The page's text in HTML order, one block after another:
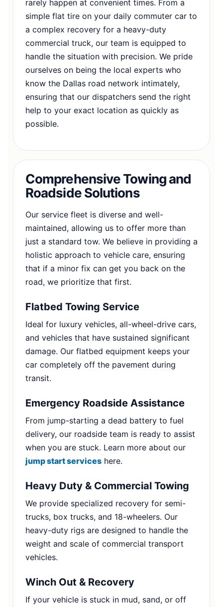
rarely happen at convenient times. From a
simple flat tire on your daily commuter car to
a complex recovery for a heavy-duty
commercial truck, our team is equipped to
handle the situation with precision. We pride
ourselves on being the local experts who
know the Dallas road network intimately,
ensuring that our dispatchers send the right
help to your exact location as quickly as
possible.
Comprehensive Towing and
Roadside Solutions
Our service fleet is diverse and well-
maintained, allowing us to offer more than
just a standard tow. We believe in providing a
holistic approach to vehicle care, ensuring
that if a minor fix can get you back on the
road, we prioritize that first.
Flatbed Towing Service
Ideal for luxury vehicles, all-wheel-drive cars,
and vehicles that have sustained significant
damage. Our flatbed equipment keeps your
car completely off the pavement during
transit.
Emergency Roadside Assistance
From jump-starting a dead battery to fuel
delivery, our roadside team is ready to assist
when you are stuck. Learn more about our
jump start services here.
Heavy Duty & Commercial Towing
We provide specialized recovery for semi-
trucks, box trucks, and 18-wheelers. Our
heavy-duty rigs are designed to handle the
weight and scale of commercial transport
vehicles.
Winch Out & Recovery
If your vehicle is stuck in mud, sand, or off